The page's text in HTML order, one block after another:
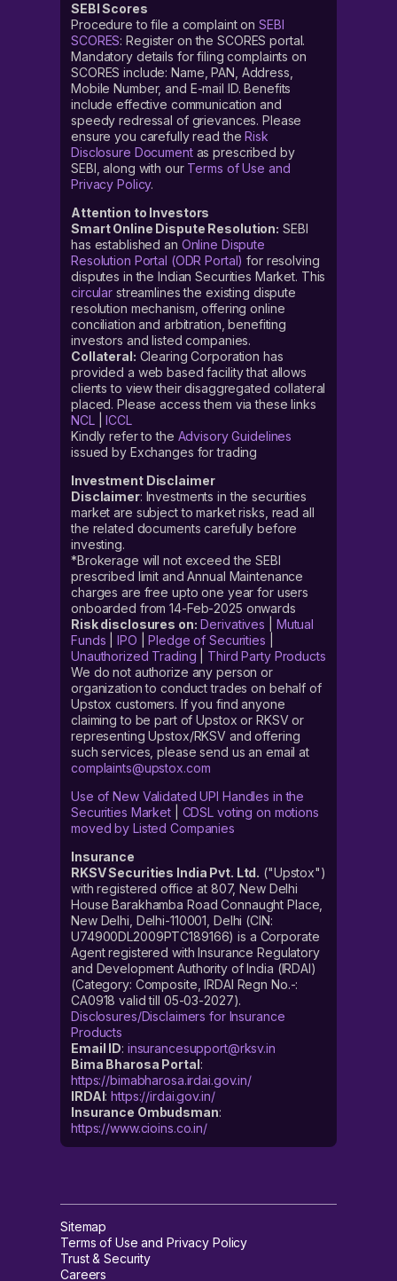
SEBI Scores
Procedure to file a complaint on SEBI
SCORES: Register on the SCORES portal.
Mandatory details for filing complaints on
SCORES include: Name, PAN, Address,
Mobile Number, and E-mail ID. Benefits
include effective communication and
speedy redressal of grievances. Please
ensure you carefully read theRisk
Disclosure Documentas prescribed by
SEBI, along with our Terms of Use and
Privacy Policy.
Attention to Investors
Smart Online Dispute Resolution: SEBI
has established an Online Dispute
Resolution Portal (ODR Portal) for resolving
disputes in the Indian Securities Market. This
circular streamlines the existing dispute
resolution mechanism, offering online
conciliation and arbitration, benefiting
investors and listed companies.
Collateral: Clearing Corporation has
provided a web based facility that allows
clients to view their disaggregated collateral
placed. Please access them via these links
NCL|ICCL
Kindly refer to the Advisory Guidelines
issued by Exchanges for trading
Investment Disclaimer
Disclaimer: Investments in the securities
market are subject to market risks, read all
the related documents carefully before
investing.
*Brokerage will not exceed the SEBI
prescribed limit and Annual Maintenance
charges are free upto one year for users
onboarded from 14-Feb-2025 onwards
Risk disclosures on: Derivatives
Mutual
Funds |IPO |Pledge of Securities
Unauthorized Trading
Third Party Products
We do not authorize any person or
organization to conduct trades on behalf of
Upstox customers. If you find anyone
claiming to be part of Upstox or RKSV or
representing Upstox/RKSV and offering
such services, please send us an email at
complaints@upstox.com
Use of New Validated UPI Handles in the
Securities Market| CDSL voting on motions
moved by Listed Companies
Insurance
RKSV Securities India Pvt. Ltd. ("Upstox")
with registered office at 807, New Delhi
House Barakhamba Road Connaught Place,
New Delhi, Delhi-110001, Delhi (CIN:
U74900DL2009PTC189166) is a Corporate
Agent registered with Insurance Regulatory
and Development Authority of India (IRDAI)
(Category: Composite, IRDAI Regn No.-:
CA0918 valid till 05-03-2027).
Disclosures/Disclaimers for Insurance
Products
Email ID: insurancesupport@rksv.in
Bima Bharosa Portal:
https://bimabharosa.irdai.gov.in/
IRDAI:https://irdai.gov.in/
Insurance Ombudsman:
https://www.cioins.co.in/
Sitemap
Terms of Use and Privacy Policy
Trust & Security
Careers